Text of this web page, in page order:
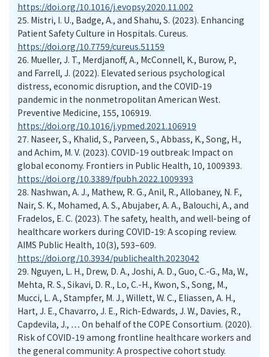
https://doi.org/10.1016/j.evopsy.2020.11.002
25. Mistri, I. U., Badge, A., and Shahu, S. (2023). Enhancing
Patient Safety Culture in Hospitals. Cureus.
https://doi.org/10.7759/cureus.51159
26. Mueller, J. T., Merdjanoff, A., McConnell, K., Burow, P.,
and Farrell, J. (2022). Elevated serious psychological
distress, economic disruption, and the COVID-19
pandemic in the nonmetropolitan American West.
Preventive Medicine, 155, 106919.
https://doi.org/10.1016/j.ypmed.2021.106919
27. Naseer, S., Khalid, S., Parveen, S., Abbass, K., Song, H.,
and Achim, M. V. (2023). COVID-19 outbreak: Impact on
global economy. Frontiers in Public Health, 10, 1009393.
https://doi.org/10.3389/fpubh.2022.1009393
28. Nashwan, A. J., Mathew, R. G., Anil, R., Allobaney, N. F.,
Nair, S. K., Mohamed, A. S., Abujaber, A. A., Balouchi, A., and
Fradelos, E. C. (2023). The safety, health, and well-being of
healthcare workers during COVID-19: A scoping review.
AIMS Public Health, 10(3), 593–609.
https://doi.org/10.3934/publichealth.2023042
29. Nguyen, L. H., Drew, D. A., Joshi, A. D., Guo, C.-G., Ma, W.,
Mehta, R. S., Sikavi, D. R., Lo, C.-H., Kwon, S., Song, M.,
Mucci, L. A., Stampfer, M. J., Willett, W. C., Eliassen, A. H.,
Hart, J. E., Chavarro, J. E., Rich-Edwards, J. W., Davies, R.,
Capdevila, J., … On behalf of the COPE Consortium. (2020).
Risk of COVID-19 among frontline healthcare workers and
the general community: A prospective cohort study.